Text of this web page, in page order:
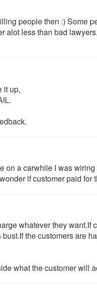
people then :) Some
alot less than bad
it up,
on a carwhile I was
if customer paid for
whatever they want.If
the customers are
what the customer will